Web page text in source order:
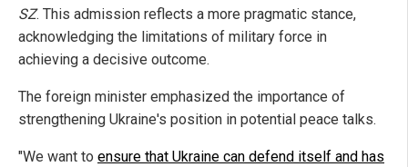
SZ. This admission reflects a more pragmatic stance,
acknowledging the limitations of military force in
achieving a decisive outcome.
The foreign minister emphasized the importance of
strengthening Ukraine's position in potential peace talks.
"We want to ensure that Ukraine can defend itself and has